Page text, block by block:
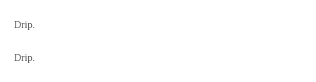
Drip.
Drip.